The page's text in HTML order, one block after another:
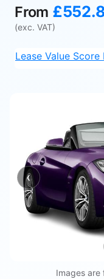
From
(exc. VAT)
Lease Value Score
‹Previous
Images are